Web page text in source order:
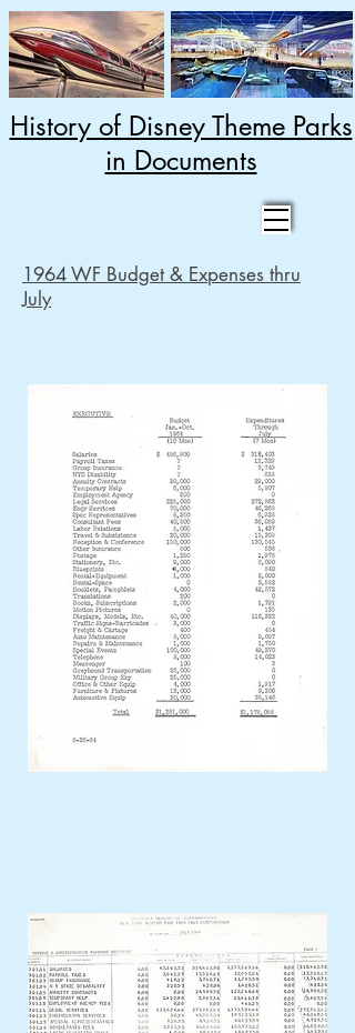
History of Disney Theme Parks
in Documents
1964 WF Budget & Expenses thru
July